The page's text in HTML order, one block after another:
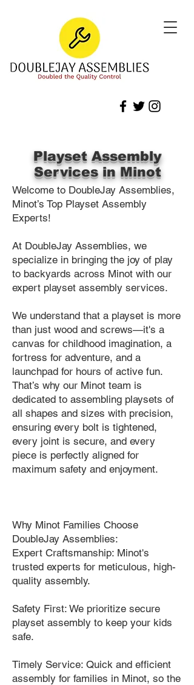
Playset Assembly
Services in Minot
Welcome to DoubleJay Assemblies,
Minot’s Top Playset Assembly
Experts!
At DoubleJay Assemblies, we
specialize in bringing the joy of play
to backyards across Minot with our
expert playset assembly services.
We understand that a playset is more
than just wood and screws—it's a
canvas for childhood imagination, a
fortress for adventure, and a
launchpad for hours of active fun.
That’s why our Minot team is
dedicated to assembling playsets of
all shapes and sizes with precision,
ensuring every bolt is tightened,
every joint is secure, and every
piece is perfectly aligned for
maximum safety and enjoyment.
Why Minot Families Choose
DoubleJay Assemblies:
Expert Craftsmanship: Minot's
trusted experts for meticulous, high-
quality assembly.
Safety First: We prioritize secure
playset assembly to keep your kids
safe.
Timely Service: Quick and efficient
assembly for families in Minot, so the